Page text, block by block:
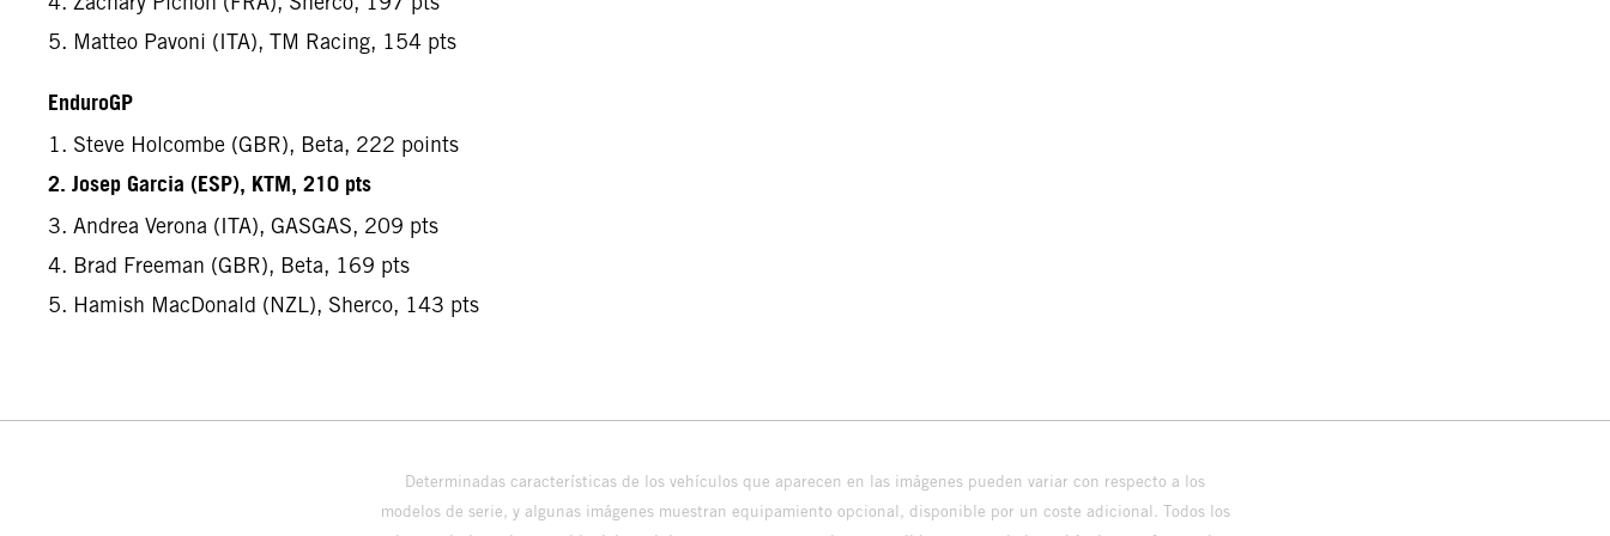
5. Matteo Pavoni (ITA), TM Racing, 154 pts
EnduroGP
1. Steve Holcombe (GBR), Beta, 222 points
2. Josep Garcia (ESP), KTM, 210 pts
3. Andrea Verona (ITA), GASGAS, 209 pts
4. Brad Freeman (GBR), Beta, 169 pts
5. Hamish MacDonald (NZL), Sherco, 143 pts
Determinadas características de los vehículos que aparecen en las imágenes pueden variar con respecto a los
modelos de serie, y algunas imágenes muestran equipamiento opcional, disponible por un coste adicional. Todos los